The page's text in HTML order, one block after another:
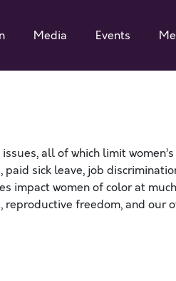
Media Events
all of which limit
paid sick leave, job
impact women of color at
freedom, and our